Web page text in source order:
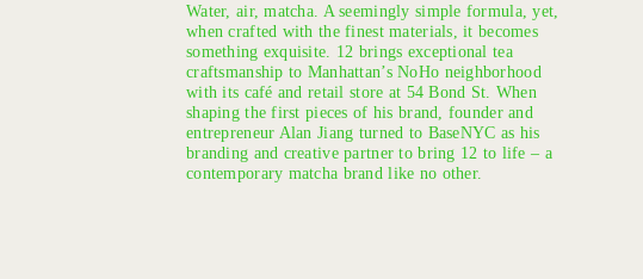
Water, air, matcha. A seemingly simple formula, yet,
when crafted with the finest materials, it becomes
something exquisite. 12 brings exceptional tea
craftsmanship to Manhattan’s NoHo neighborhood
with its café and retail store at 54 Bond St. When
shaping the first pieces of his brand, founder and
entrepreneur Alan Jiang turned to BaseNYC as his
branding and creative partner to bring 12 to life – a
contemporary matcha brand like no other.